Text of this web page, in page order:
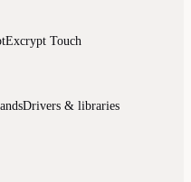
Excrypt Touch
Drivers & libraries